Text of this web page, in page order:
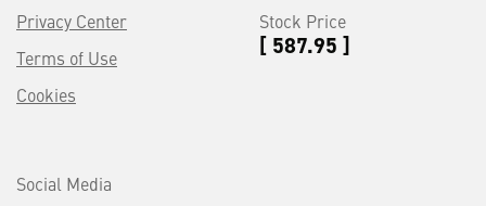
Privacy Center
Terms of Use
Cookies
Stock Price
[ 587.95 ]
Social Media